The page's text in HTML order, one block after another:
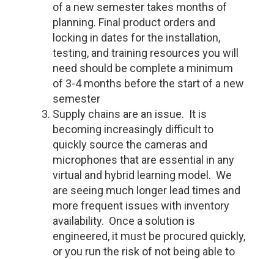
of a new semester takes months of
planning. Final product orders and
locking in dates for the installation,
testing, and training resources you will
need should be complete a minimum
of 3-4 months before the start of a new
semester
Supply chains are an issue. It is
becoming increasingly difficult to
quickly source the cameras and
microphones that are essential in any
virtual and hybrid learning model. We
are seeing much longer lead times and
more frequent issues with inventory
availability. Once a solution is
engineered, it must be procured quickly,
or you run the risk of not being able to